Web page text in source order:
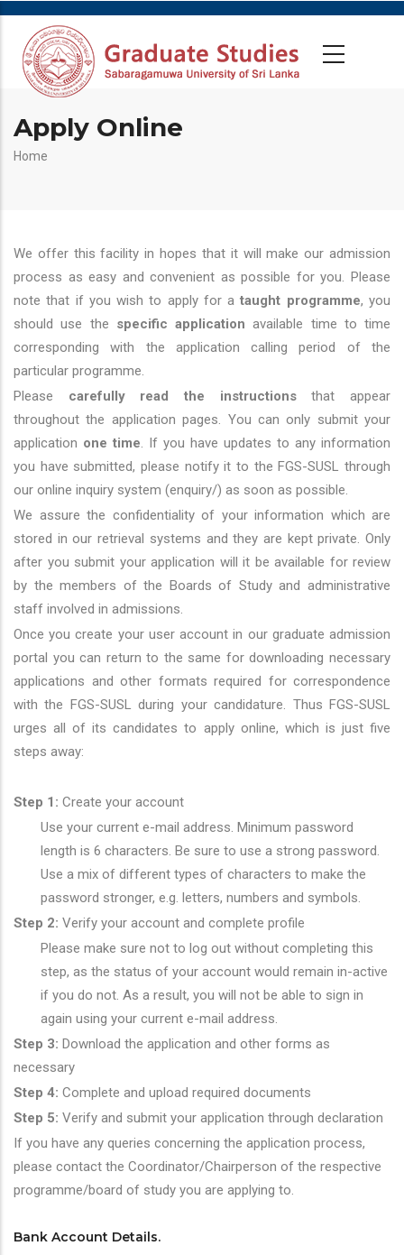
Apply Online
Breadcrumb
Home
We offer this facility in hopes that it will make our admission
process as easy and convenient as possible for you. Please
note that if you wish to apply for ataught programme, you
should use the specific application available time to time
corresponding with the application calling period of the
particular programme.
Please carefully read the instructionsthat appear
throughout the application pages. You can only submit your
application one time. If you have updates to any information
you have submitted, please notify it to the FGS-SUSL through
our online inquiry system (enquiry/) as soon as possible.
We assure the confidentiality of your information which are
stored in our retrieval systems and they are kept private. Only
after you submit your application will it be available for review
by the members of the Boards of Study and administrative
staff involved in admissions.
Once you create your user account in our graduate admission
portal you can return to the same for downloading necessary
applications and other formats required for correspondence
with the FGS-SUSL during your candidature. Thus FGS-SUSL
urges all of its candidates to apply online, which is just five
steps away:
Step 1: Create your account
Use your current e-mail address. Minimum password
length is 6 characters. Be sure to use a strong password.
Use a mix of different types of characters to make the
password stronger, e.g. letters, numbers and symbols.
Step 2: Verify your account and complete profile
Please make sure not to log out without completing this
step, as the status of your account would remain in-active
if you do not. As a result, you will not be able to sign in
again using your current e-mail address.
Step 3: Download the application and other forms as
necessary
Step 4: Complete and upload required documents
Step 5: Verify and submit your application through declaration
If you have any queries concerning the application process,
please contact the Coordinator/Chairperson of the respective
programme/board of study you are applying to.
Bank Account Details.